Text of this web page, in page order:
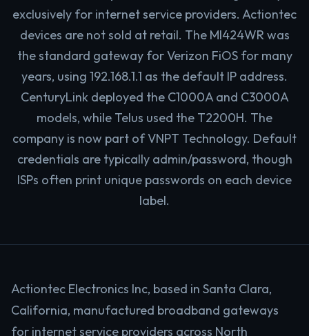
exclusively for internet service providers. Actiontec
devices are not sold at retail. The MI424WR was
the standard gateway for Verizon FiOS for many
years, using 192.168.1.1 as the default IP address.
CenturyLink deployed the C1000A and C3000A
models, while Telus used the T2200H. The
company is now part of VNPT Technology. Default
credentials are typically admin/password, though
ISPs often print unique passwords on each device
label.
Actiontec Electronics Inc, based in Santa Clara,
California, manufactured broadband gateways
for internet service providers across North